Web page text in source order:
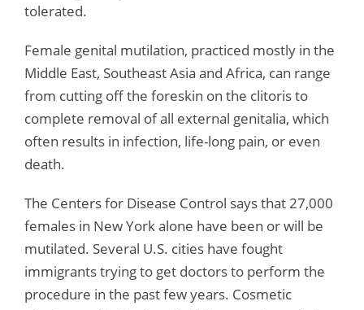
tolerated.
Female genital mutilation, practiced mostly in the
Middle East, Southeast Asia and Africa, can range
from cutting off the foreskin on the clitoris to
complete removal of all external genitalia, which
often results in infection, life-long pain, or even
death.
The Centers for Disease Control says that 27,000
females in New York alone have been or will be
mutilated. Several U.S. cities have fought
immigrants trying to get doctors to perform the
procedure in the past few years. Cosmetic